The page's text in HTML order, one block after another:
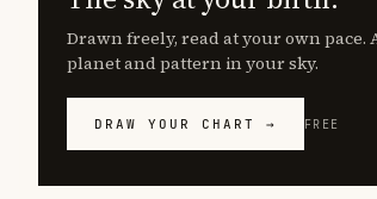
Drawn freely, read at your own
planet and pattern in your sky.
DRAW YOUR CHART → FREE